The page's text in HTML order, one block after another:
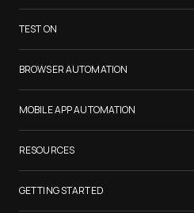
TEST ON
Samsung Galaxy S26
iPhone 17
List of Browsers
List of Real Devices
Internet Explorer
Chrome
BROWSER AUTOMATION
Selenium Testing
Selenium Grid
Cypress Testing
Playwright Testing
Puppeteer Testing
MOBILE APP AUTOMATION
Appium Testing
Espresso Testing
XCUITest Testing
RESOURCES
TestMu Conf 2026
Blogs
GETTING STARTED